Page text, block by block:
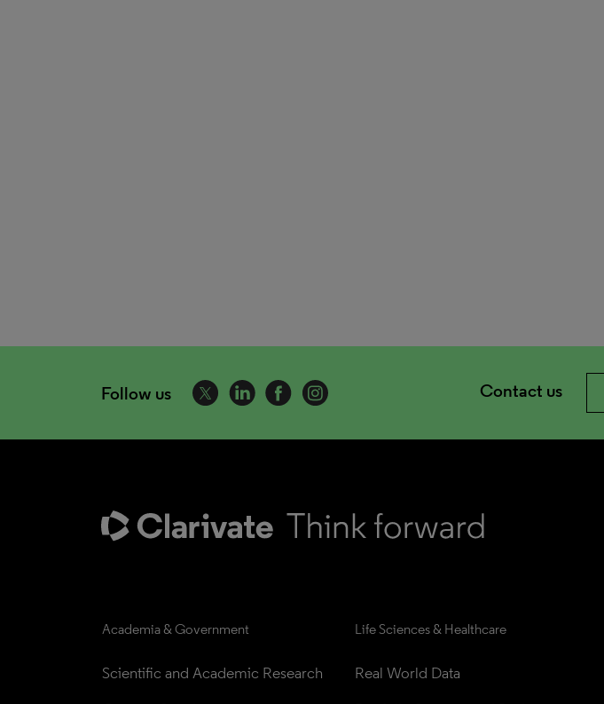
Follow us Contact us
Academia & Government
Scientific and Academic Research
Life Sciences & Healthcare
Real World Data